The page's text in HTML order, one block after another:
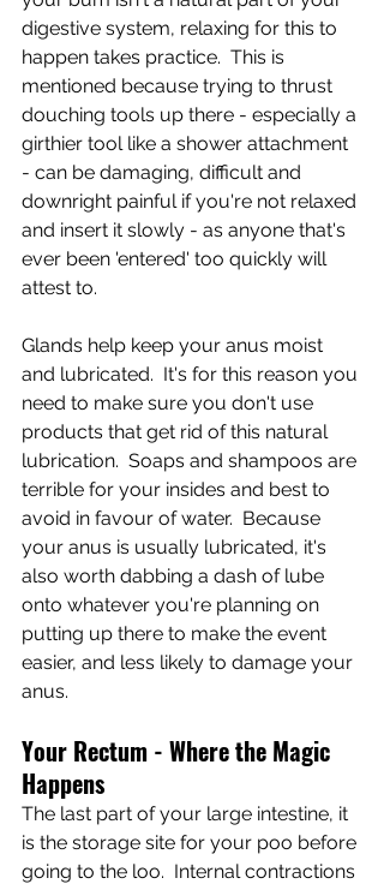
digestive system, relaxing for this to
happen takes practice.  This is
mentioned because trying to thrust
douching tools up there - especially a
girthier tool like a shower attachment
- can be damaging, difficult and
downright painful if you're not relaxed
and insert it slowly - as anyone that's
ever been 'entered' too quickly will
attest to.
Glands help keep your anus moist
and lubricated.  It's for this reason you
need to make sure you don't use
products that get rid of this natural
lubrication.  Soaps and shampoos are
terrible for your insides and best to
avoid in favour of water.  Because
your anus is usually lubricated, it's
also worth dabbing a dash of lube
onto whatever you're planning on
putting up there to make the event
easier, and less likely to damage your
anus.
Your Rectum - Where the Magic
Happens
The last part of your large intestine, it
is the storage site for your poo before
going to the loo.  Internal contractions